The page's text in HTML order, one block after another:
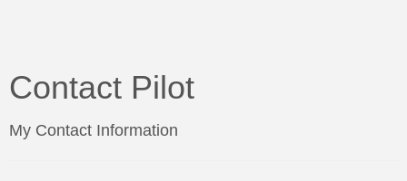
Contact Pilot
My Contact Information